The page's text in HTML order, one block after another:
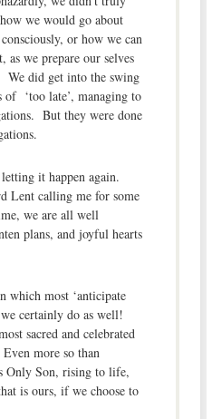
we would go about
or how we can
as we prepare our selves
We did get into the swing
‘too late’, managing to
But they were done
it happen again.
Lent calling me for some
we are all well
plans, and joyful hearts
which most ‘anticipate
certainly do as well!
sacred and celebrated
more so than
Only Son, rising to life,
is ours, if we choose to